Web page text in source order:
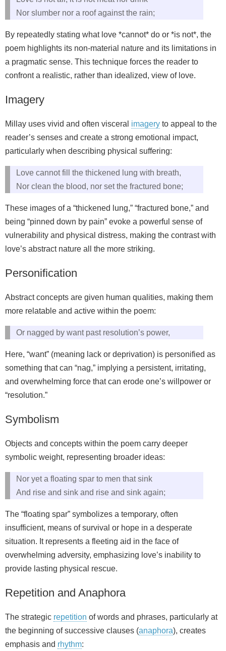
Nor slumber nor a roof against the rain;
By repeatedly stating what love *cannot* do or *is not*, the
poem highlights its non-material nature and its limitations in
a pragmatic sense. This technique forces the reader to
confront a realistic, rather than idealized, view of love.
Imagery
Millay uses vivid and often visceral imagery to appeal to the
reader’s senses and create a strong emotional impact,
particularly when describing physical suffering:
Love cannot fill the thickened lung with breath,
Nor clean the blood, nor set the fractured bone;
These images of a “thickened lung,” “fractured bone,” and
being “pinned down by pain” evoke a powerful sense of
vulnerability and physical distress, making the contrast with
love’s abstract nature all the more striking.
Personification
Abstract concepts are given human qualities, making them
more relatable and active within the poem:
Or nagged by want past resolution’s power,
Here, “want” (meaning lack or deprivation) is personified as
something that can “nag,” implying a persistent, irritating,
and overwhelming force that can erode one’s willpower or
“resolution.”
Symbolism
Objects and concepts within the poem carry deeper
symbolic weight, representing broader ideas:
Nor yet a floating spar to men that sink
And rise and sink and rise and sink again;
The “floating spar” symbolizes a temporary, often
insufficient, means of survival or hope in a desperate
situation. It represents a fleeting aid in the face of
overwhelming adversity, emphasizing love’s inability to
provide lasting physical rescue.
Repetition and Anaphora
The strategic repetition of words and phrases, particularly at
the beginning of successive clauses (anaphora), creates
emphasis and rhythm: